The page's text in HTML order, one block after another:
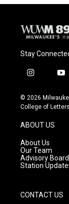
Stay
i
s
t
g
r
a
m
y
u
t
© 2026
College of
ABOUT US
About Us
Our Team
Advisory Board
Station
CONTACT US